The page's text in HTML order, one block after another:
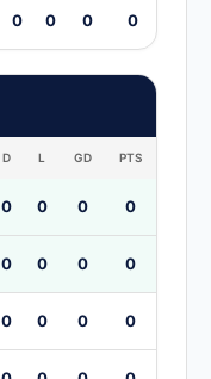
0 0 0 0
D L GD PTS
0 0 0 0
0 0 0 0
0 0 0 0